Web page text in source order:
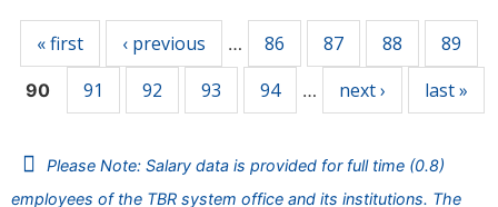
« first ‹ previous … 86 87 88 89
90 91 92 93 94 … next › last »
Please Note: Salary data is provided for full time (0.8)
employees of the TBR system office and its institutions. The